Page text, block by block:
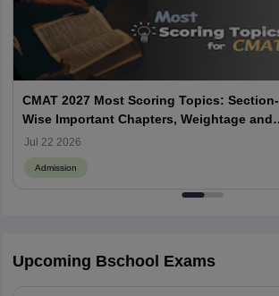
CMAT 2027 Most Scoring Topics: Section-
Wise Important Chapters, Weightage and
Preparation Strategy
Jul 22 2026
Admission
Upcoming Bschool Exams